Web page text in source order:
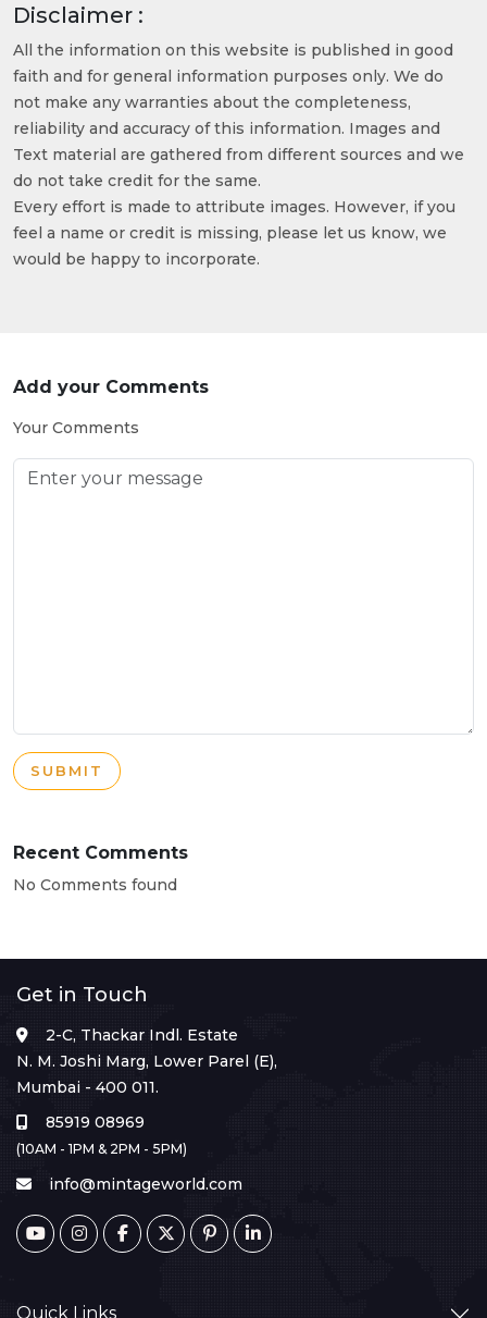
Disclaimer :
All the information on this website is published in good
faith and for general information purposes only. We do
not make any warranties about the completeness,
reliability and accuracy of this information. Images and
Text material are gathered from different sources and we
do not take credit for the same.
Every effort is made to attribute images. However, if you
feel a name or credit is missing, please let us know, we
would be happy to incorporate.
Add your Comments
Your Comments
SUBMIT
Recent Comments
No Comments found
Get in Touch
2-C, Thackar Indl. Estate
N. M. Joshi Marg, Lower Parel (E),
Mumbai - 400 011.
85919 08969
(10AM - 1PM & 2PM - 5PM)
info@mintageworld.com
Quick Links